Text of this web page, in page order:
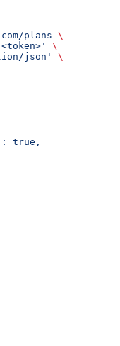
plans \
\
json'
\
true,